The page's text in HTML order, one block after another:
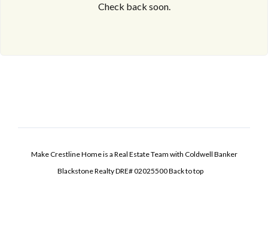
Check back soon.
Make Crestline Home is a Real Estate Team with Coldwell Banker
Blackstone Realty DRE# 02025500Back to top